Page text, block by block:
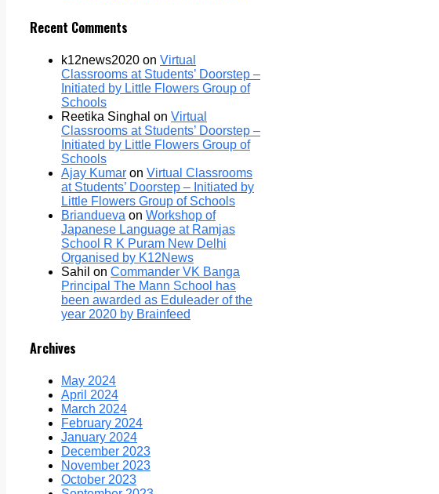
Recent Comments
k12news2020 on Virtual
Classrooms at Students’ Doorstep –
Initiated by Little Flowers Group of
Schools
Reetika Singhal on Virtual
Classrooms at Students’ Doorstep –
Initiated by Little Flowers Group of
Schools
Ajay Kumar on Virtual Classrooms
at Students’ Doorstep – Initiated by
Little Flowers Group of Schools
Briandueva on Workshop of
Japanese Language at Ramjas
School R K Puram New Delhi
Organised by K12News
Sahil on Commander VK Banga
Principal The Mann School has
been awarded as Eduleader of the
year 2020 by Brainfeed
Archives
May 2024
April 2024
March 2024
February 2024
January 2024
December 2023
November 2023
October 2023